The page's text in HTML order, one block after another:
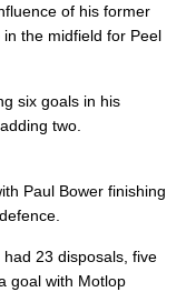
of his former
the midfield for Peel
six goals in his
two.
Paul Bower finishing
23 disposals, five
goal with Motlop